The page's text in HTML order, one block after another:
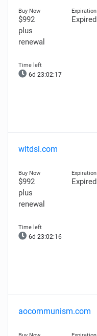
$992
plus
renewal
Expired
6d 23:02:16
wltdsl.com
$992
plus
renewal
Expired
6d 23:02:15
aocommunism.com